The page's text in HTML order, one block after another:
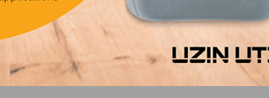
both customers and fellow employees. They
It’s lifelong relationships.
retirement?